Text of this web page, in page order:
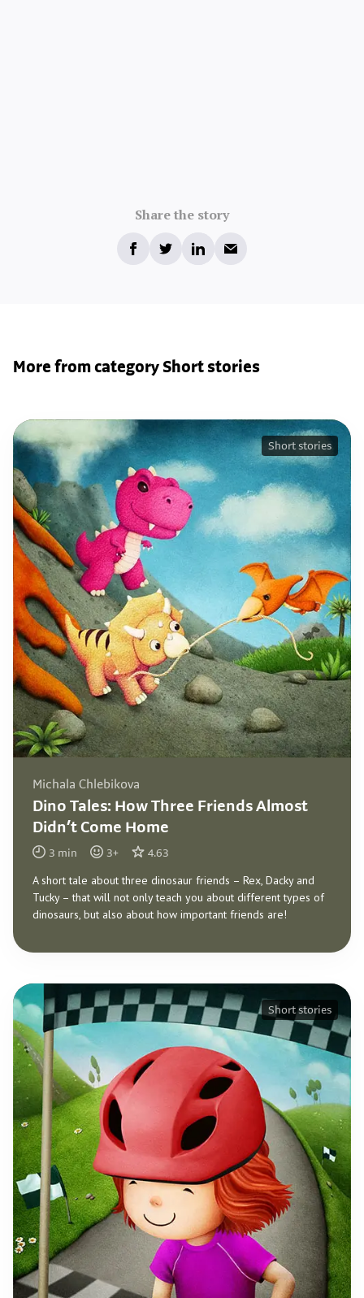
Share the story
More from category Short stories
Michala Chlebikova
Dino Tales: How Three Friends Almost
Didn’t Come Home
3 min 3+ 4.63
A short tale about three dinosaur friends – Rex, Dacky and
Tucky – that will not only teach you about different types of
dinosaurs, but also about how important friends are!
Short stories
Short stories